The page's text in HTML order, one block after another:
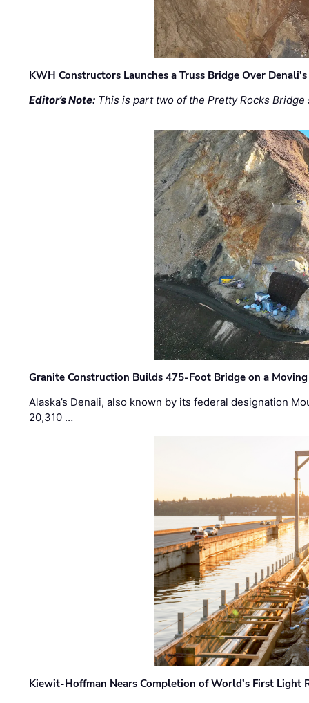
KWH Constructors Launches a Truss Bridge Over
Editor’s Note: This is part two of the Pretty Rocks
Granite Construction Builds 475-Foot Bridge on a
Alaska’s Denali, also known by its federal designation
20,310 …
Kiewit-Hoffman Nears Completion of World’s First Light